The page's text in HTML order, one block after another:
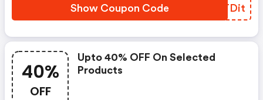
Show Coupon Code CRTDit
40%
OFF
Upto 40% OFF On Selected
Products